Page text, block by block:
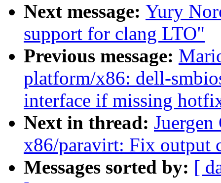
Next message: Yury
support for clang LTO"
Previous message:
platform/x86: dell-
interface if missing
Next in thread:
x86/paravirt: Fix output
Messages sorted by: [